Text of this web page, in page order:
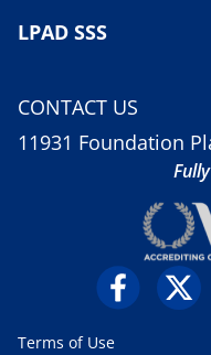
LPAD SSS
CONTACT US
11931 Foundation
Terms of Use